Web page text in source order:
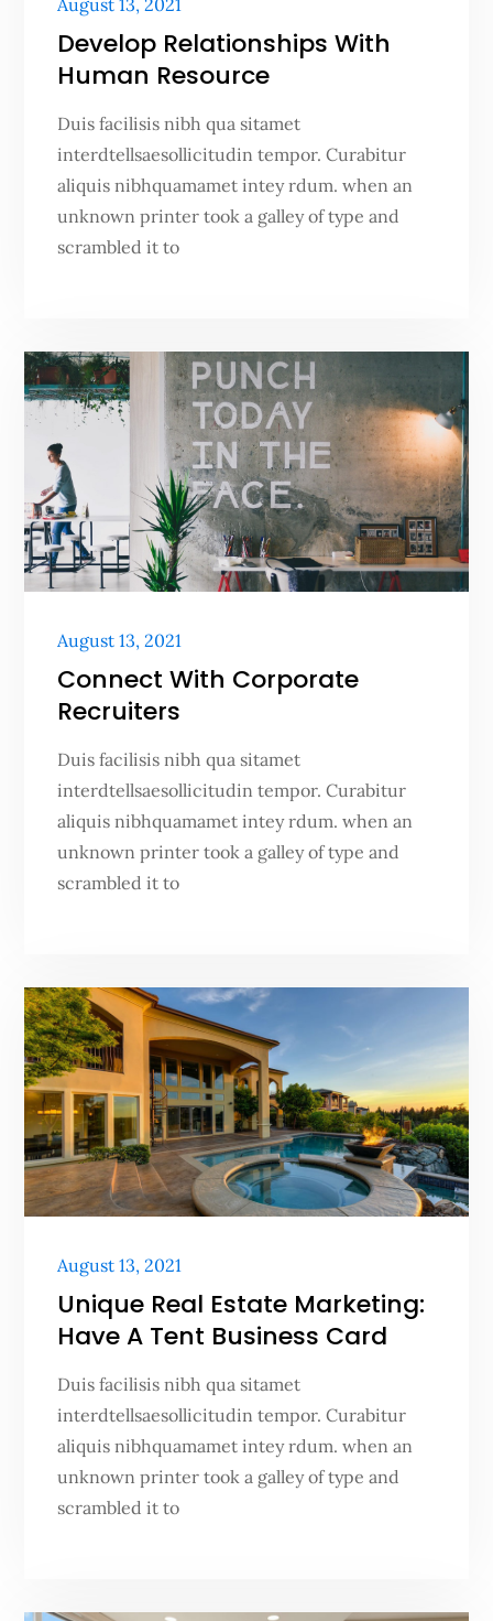
on
Develop Relationships With
Human Resource
Duis facilisis nibh qua sitamet
interdtellsaesollicitudin tempor. Curabitur
aliquis nibhquamamet intey rdum. when an
unknown printer took a galley of type and
scrambled it to
Posted
on
August 13, 2021
Connect With Corporate
Recruiters
Duis facilisis nibh qua sitamet
interdtellsaesollicitudin tempor. Curabitur
aliquis nibhquamamet intey rdum. when an
unknown printer took a galley of type and
scrambled it to
Posted
on
August 13, 2021
Unique Real Estate Marketing:
Have A Tent Business Card
Duis facilisis nibh qua sitamet
interdtellsaesollicitudin tempor. Curabitur
aliquis nibhquamamet intey rdum. when an
unknown printer took a galley of type and
scrambled it to